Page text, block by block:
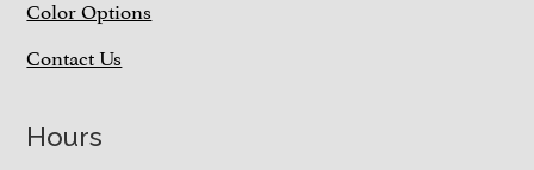
Color Options
Contact Us
Hours